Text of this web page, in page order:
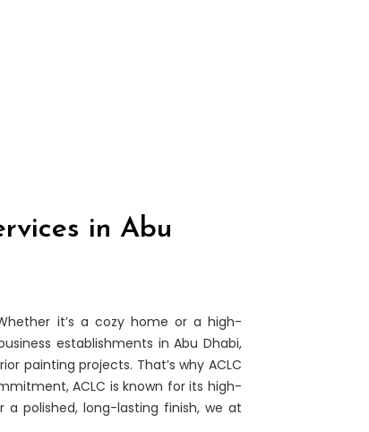
in Abu
it’s a cozy home or a high-
establishments in Abu Dhabi,
painting projects. That’s why ACLC
ACLC is known for its high-
a polished, long-lasting finish, we at